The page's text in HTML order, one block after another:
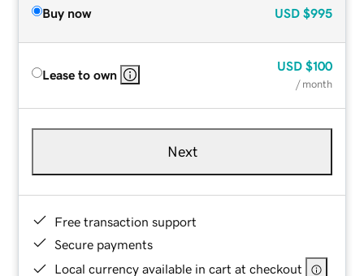
Buy now USD $995
Lease to own
USD $100
/ month
Next
Free transaction support
Secure payments
Local currency available in cart at checkout